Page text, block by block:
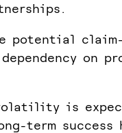
potential claim-
on
is
term success